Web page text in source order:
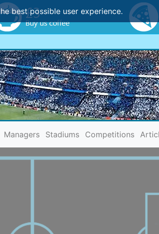
best possible user experience.
Managers Stadiums Competitions